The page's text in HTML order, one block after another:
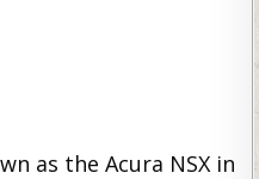
as the Acura NSX in